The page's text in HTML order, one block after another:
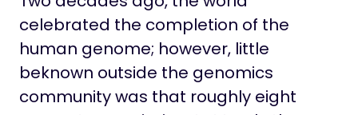
celebrated the completion of the
human genome; however, little
beknown outside the genomics
community was that roughly eight